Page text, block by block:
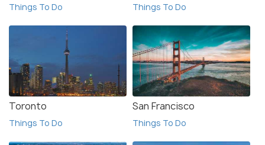
Things To Do Things To Do
Toronto
Things To Do
San Francisco
Things To Do